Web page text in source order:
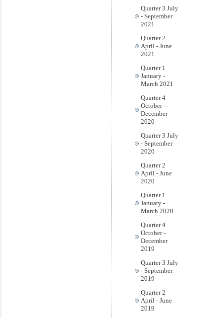
Quarter 3 July
- September
2021
Quarter 2
April - June
2021
Quarter 1
January -
March 2021
Quarter 4
October -
December
2020
Quarter 3 July
- September
2020
Quarter 2
April - June
2020
Quarter 1
January -
March 2020
Quarter 4
October -
December
2019
Quarter 3 July
- September
2019
Quarter 2
April - June
2019